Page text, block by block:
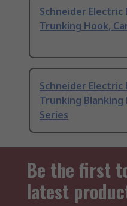
Schneider Electric
Trunking Hook,
Schneider Electric
Trunking Blanking
Series
Be the first
latest